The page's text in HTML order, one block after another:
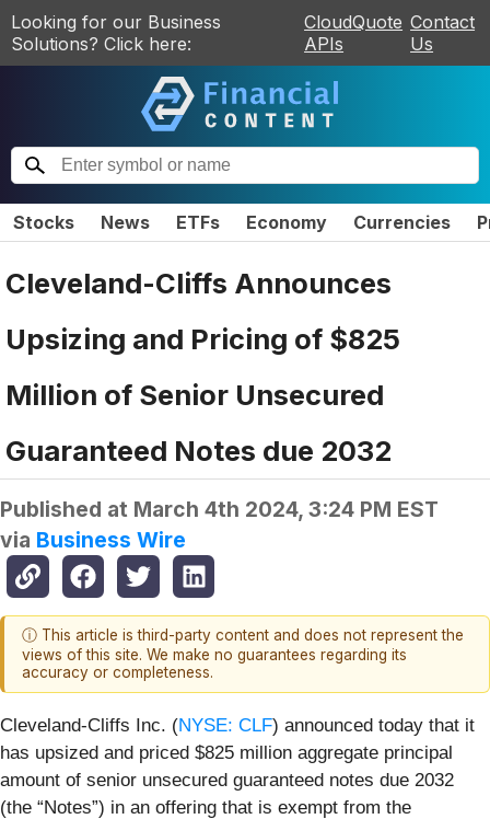
Looking for our Business
Solutions? Click here:
CloudQuote
APIs
Contact
Us
Stocks News ETFs Economy Currencies
Cleveland-Cliffs Announces
Upsizing and Pricing of $825
Million of Senior Unsecured
Guaranteed Notes due 2032
Published at March 4th 2024, 3:24 PM EST
via Business Wire
ⓘ This article is third-party content and does not represent the
views of this site. We make no guarantees regarding its
accuracy or completeness.
Cleveland-Cliffs Inc. (NYSE: CLF) announced today that it
has upsized and priced $825 million aggregate principal
amount of senior unsecured guaranteed notes due 2032
(the “Notes”) in an offering that is exempt from the